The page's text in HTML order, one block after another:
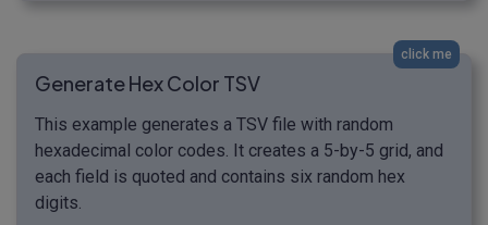
click me
Generate Hex Color TSV
This example generates a TSV file with random
hexadecimal color codes. It creates a 5-by-5 grid, and
each field is quoted and contains six random hex
digits.